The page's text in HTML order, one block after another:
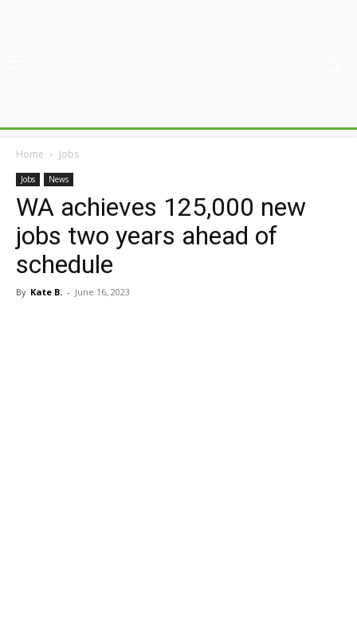
Home Jobs
Jobs News
WA achieves 125,000 new
jobs two years ahead of
schedule
By Kate B. - June 16, 2023